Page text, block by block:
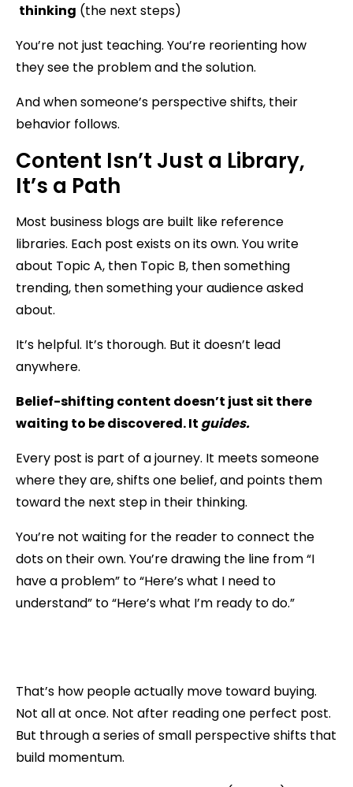
thinking (the next steps)
You’re not just teaching. You’re reorienting how
they see the problem and the solution.
And when someone’s perspective shifts, their
behavior follows.
Content Isn’t Just a Library,
It’s a Path
Most business blogs are built like reference
libraries. Each post exists on its own. You write
about Topic A, then Topic B, then something
trending, then something your audience asked
about.
It’s helpful. It’s thorough. But it doesn’t lead
anywhere.
Belief-shifting content doesn’t just sit there
waiting to be discovered. It guides.
Every post is part of a journey. It meets someone
where they are, shifts one belief, and points them
toward the next step in their thinking.
You’re not waiting for the reader to connect the
dots on their own. You’re drawing the line from “I
have a problem” to “Here’s what I need to
understand” to “Here’s what I’m ready to do.”
That’s how people actually move toward buying.
Not all at once. Not after reading one perfect post.
But through a series of small perspective shifts that
build momentum.